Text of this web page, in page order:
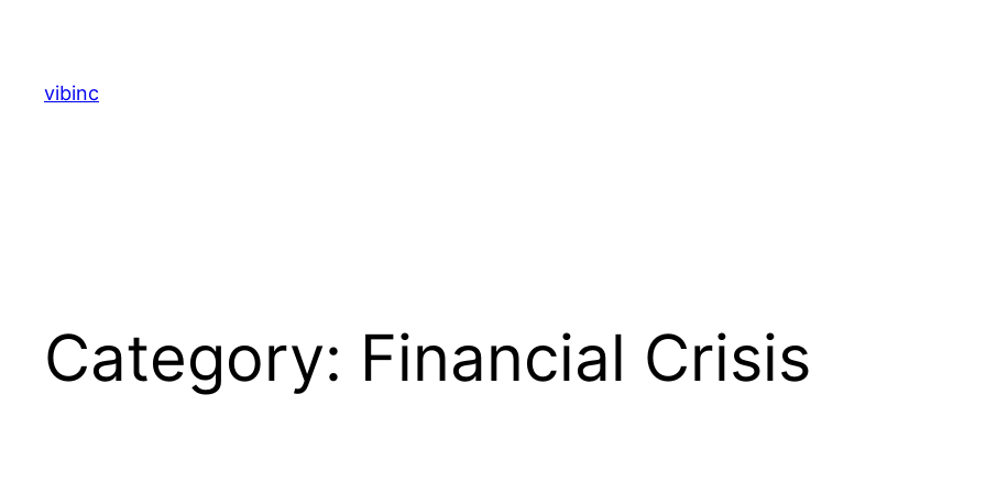
content
vibinc
Category: Financial Crisis